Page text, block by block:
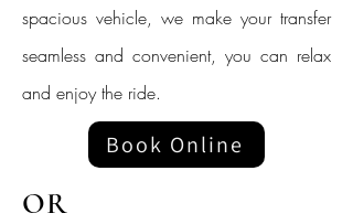
spacious vehicle, we make your transfer
seamless and convenient, you can relax
and enjoy the ride.
Book Online
OR